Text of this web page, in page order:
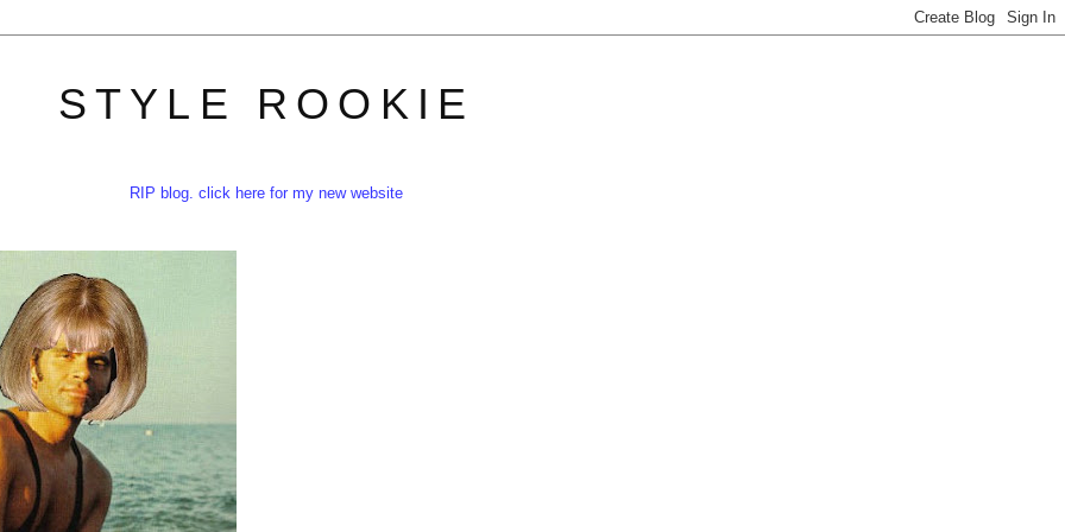
STYLE ROOKIE
RIP blog. click here for my new website